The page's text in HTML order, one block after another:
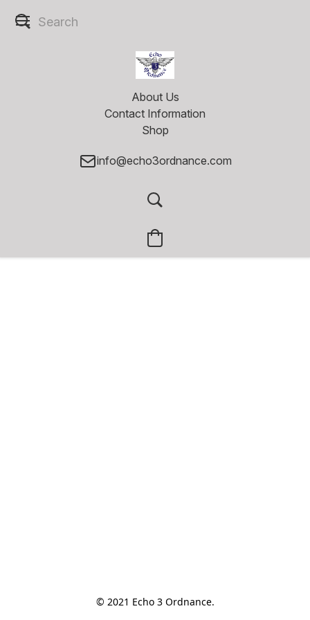
About Us
Contact Information
Shop
info@echo3ordnance.com
© 2021 Echo 3 Ordnance.